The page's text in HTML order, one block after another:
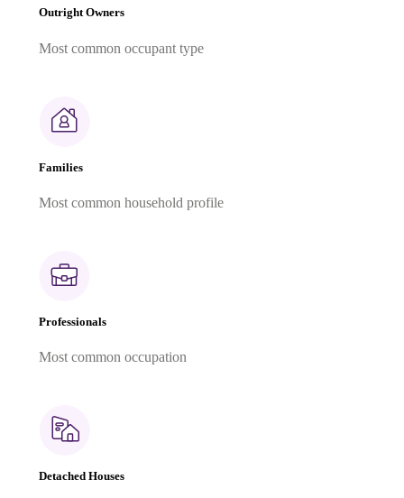
Outright Owners
Most common occupant type
Families
Most common household profile
Professionals
Most common occupation
Detached Houses